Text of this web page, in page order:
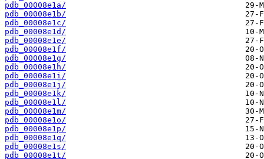
pdb_00008e1a/
pdb_00008e1b/
pdb_00008e1c/
pdb_00008e1d/
pdb_00008e1e/
pdb_00008e1f/
pdb_00008e1g/
pdb_00008e1h/
pdb_00008e1i/
pdb_00008e1j/
pdb_00008e1k/
pdb_00008e1l/
pdb_00008e1m/
pdb_00008e1o/
pdb_00008e1p/
pdb_00008e1q/
pdb_00008e1s/
pdb_00008e1t/